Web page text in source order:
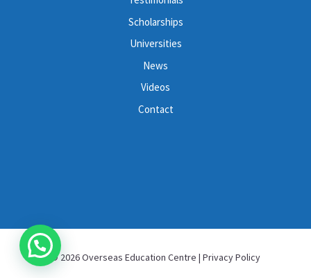
Scholarships
Universities
News
Videos
Contact
© 2026 Overseas Education Centre | Privacy Policy